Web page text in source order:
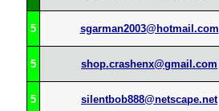
5 sgarman2003@hotmail.com
5 shop.crashenx@gmail.com
5 silentbob888@netscape.net